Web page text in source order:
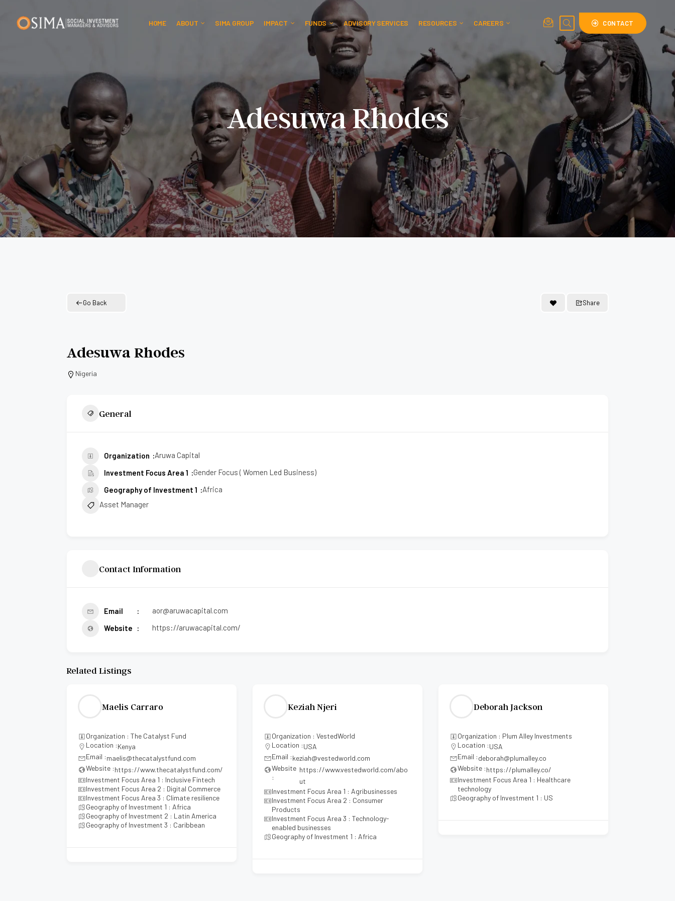
HOME ABOUT SIMA GROUP IMPACT FUNDS ADVISORY SERVICES RESOURCES CAREERS CONTACT
Adesuwa Rhodes
Go Back Share
Adesuwa Rhodes
Nigeria
General
Organization
Aruwa Capital
Investment Focus Area 1
Gender Focus ( Women Led Business)
Geography of Investment 1
Africa
Asset Manager
Contact Information
Email
aor@aruwacapital.com
Website
https://aruwacapital.com/
Related Listings
Maelis Carraro
Organization : The Catalyst Fund
Location :Kenya
Email :maelis@thecatalystfund.com
Website :https://www.thecatalystfund.com/
Investment Focus Area 1 : Inclusive Fintech
Investment Focus Area 2 : Digital Commerce
Investment Focus Area 3 : Climate resilience
Geography of Investment 1 : Africa
Geography of Investment 2 : Latin America
Geography of Investment 3 : Caribbean
Keziah Njeri
Organization : VestedWorld
Location :USA
Email :keziah@vestedworld.com
Website
:
https://www.vestedworld.com/abo
ut
Investment Focus Area 1 : Agribusinesses
Investment Focus Area 2 : Consumer
Products
Investment Focus Area 3 : Technology-
enabled businesses
Geography of Investment 1 : Africa
Deborah Jackson
Organization : Plum Alley Investments
Location :USA
Email :deborah@plumalley.co
Website :https://plumalley.co/
Investment Focus Area 1 : Healthcare
technology
Geography of Investment 1 : US